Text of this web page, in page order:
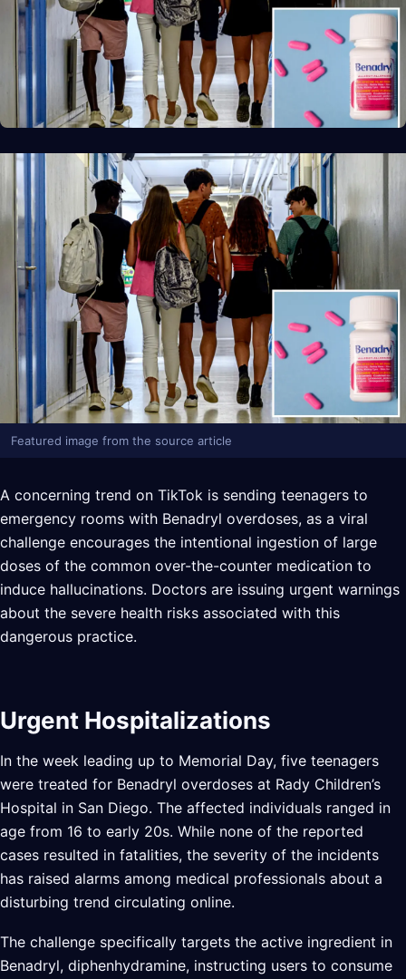
Featured image from the source article
A concerning trend on TikTok is sending teenagers to
emergency rooms with Benadryl overdoses, as a viral
challenge encourages the intentional ingestion of large
doses of the common over-the-counter medication to
induce hallucinations. Doctors are issuing urgent warnings
about the severe health risks associated with this
dangerous practice.
Urgent Hospitalizations
In the week leading up to Memorial Day, five teenagers
were treated for Benadryl overdoses at Rady Children’s
Hospital in San Diego. The affected individuals ranged in
age from 16 to early 20s. While none of the reported
cases resulted in fatalities, the severity of the incidents
has raised alarms among medical professionals about a
disturbing trend circulating online.
The challenge specifically targets the active ingredient in
Benadryl, diphenhydramine, instructing users to consume